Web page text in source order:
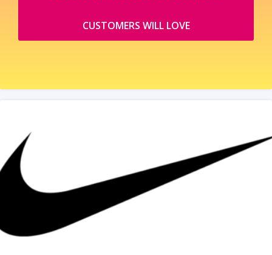
CUSTOMERS WILL LOVE